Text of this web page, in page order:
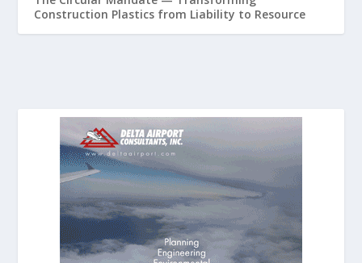
Construction Plastics from Liability to Resource